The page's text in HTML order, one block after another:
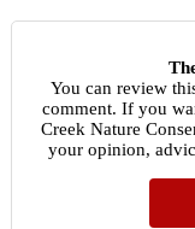
You can review
comment. If you
Creek Nature
your opinion,